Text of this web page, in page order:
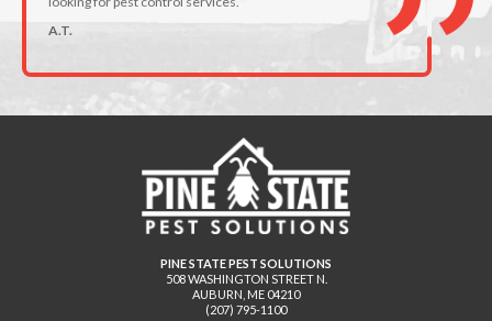
A.T.
PINE STATE PEST SOLUTIONS
508 WASHINGTON STREET N.
AUBURN ME 04210
(207) 795-1100